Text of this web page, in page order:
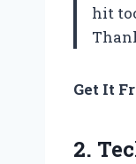
hit
Get It
2.